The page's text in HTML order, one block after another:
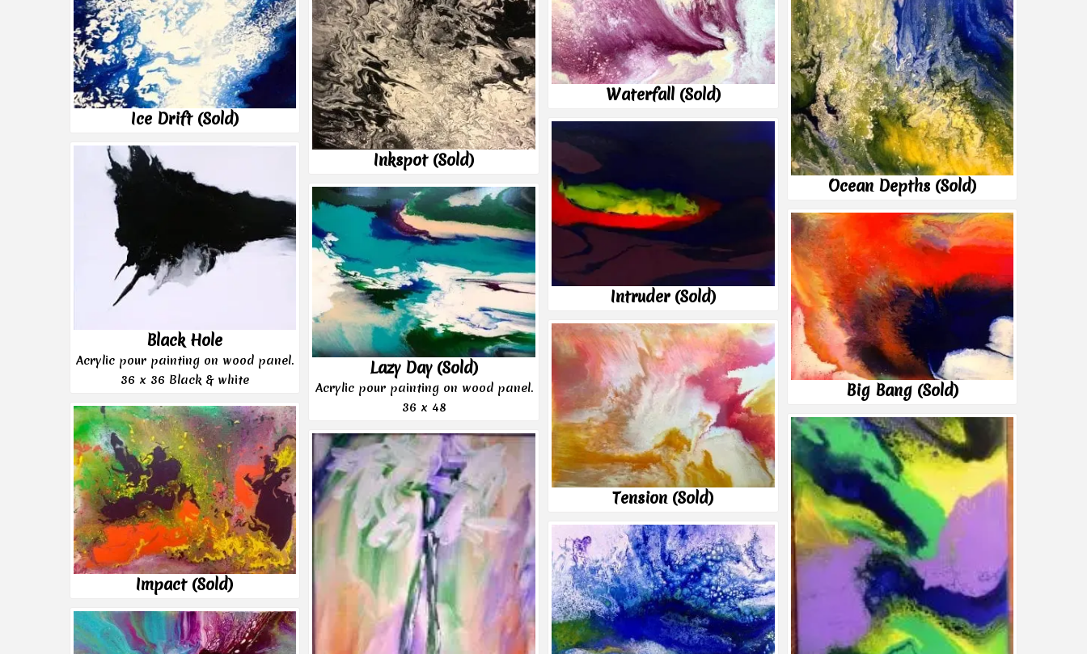
Ice Drift (Sold)
Waterfall (Sold)
Inkspot (Sold)
Ocean Depths (Sold)
Intruder (Sold)
Black Hole
Acrylic pour painting on wood panel.
36 x 36 Black & white
Lazy Day (Sold)
Acrylic pour painting on wood panel.
36 x 48
Big Bang (Sold)
Tension (Sold)
Impact (Sold)